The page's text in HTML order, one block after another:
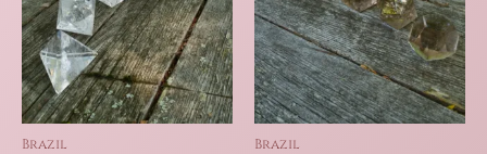
Brazil Brazil